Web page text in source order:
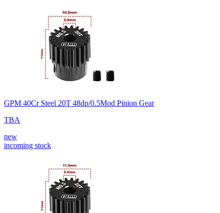
GPM 40Cr Steel 20T 48dp/0.5Mod Pinion Gear
TBA
new
incoming stock